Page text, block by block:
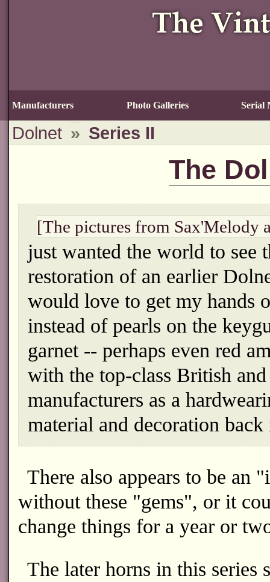
Dolnet » Series II
The
[The pictures from Sax'Melody
just wanted the world to see
restoration of an earlier
would love to get my hands
instead of pearls on the
garnet -- perhaps even red
with the top-class British
manufacturers as a
material and decoration
There also appears to be an
without these "gems", or it
change things for a year or
The later horns in this
Manufacturers Photo Galleries Serial